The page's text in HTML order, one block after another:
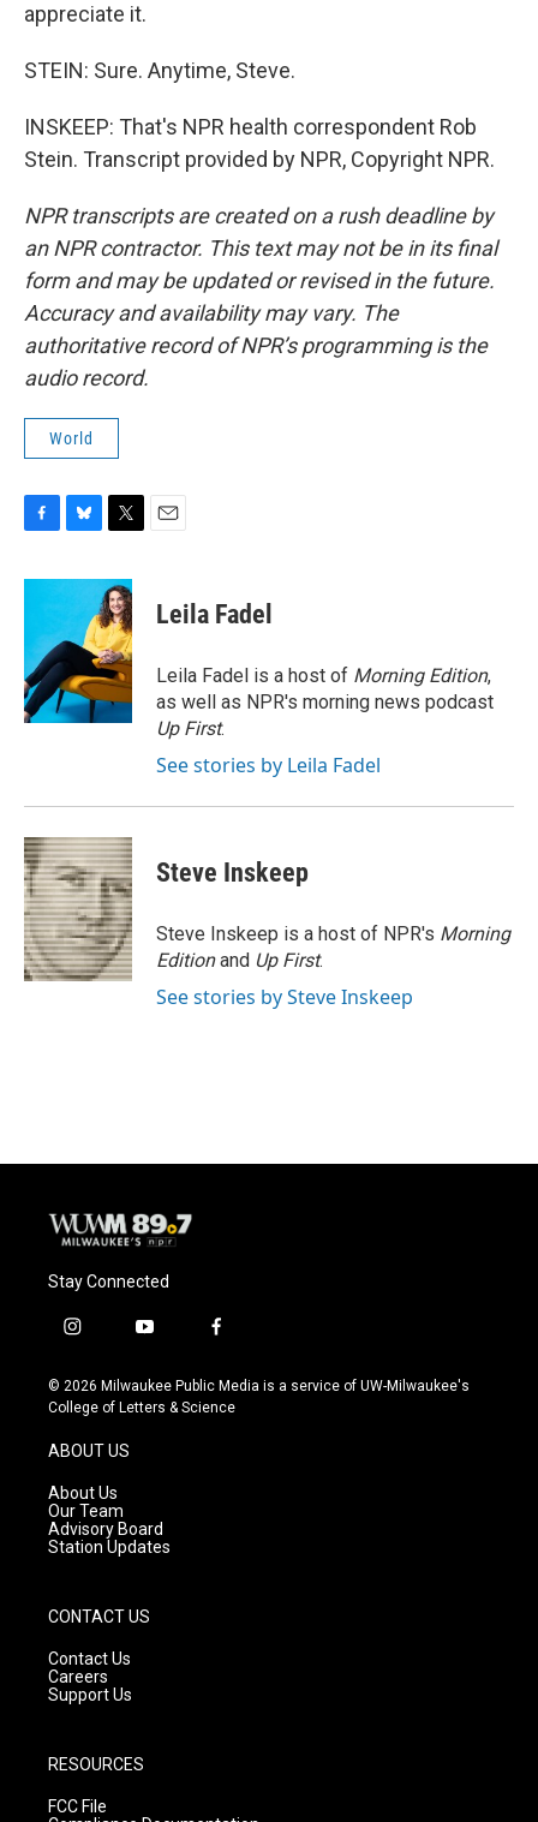
appreciate it.
STEIN: Sure. Anytime, Steve.
INSKEEP: That's NPR health correspondent Rob
Stein. Transcript provided by NPR, Copyright NPR.
NPR transcripts are created on a rush deadline by
an NPR contractor. This text may not be in its final
form and may be updated or revised in the future.
Accuracy and availability may vary. The
authoritative record of NPR’s programming is the
audio record.
World
c
o
o
k
u
s
k
y
i
t
t
e
r
Leila Fadel
Leila Fadel is a host of Morning Edition,
as well as NPR's morning news podcast
Up First.
See stories by Leila Fadel
Steve Inskeep
Steve Inskeep is a host of NPR's Morning
Editionand Up First.
See stories by Steve Inskeep
Stay Connected
i
s
t
g
r
a
m
y
u
t
f
c
e
© 2026 Milwaukee Public Media is a service of UW-Milwaukee's
College of Letters & Science
ABOUT US
About Us
Our Team
Advisory Board
Station Updates
CONTACT US
Contact Us
Careers
Support Us
RESOURCES
FCC File